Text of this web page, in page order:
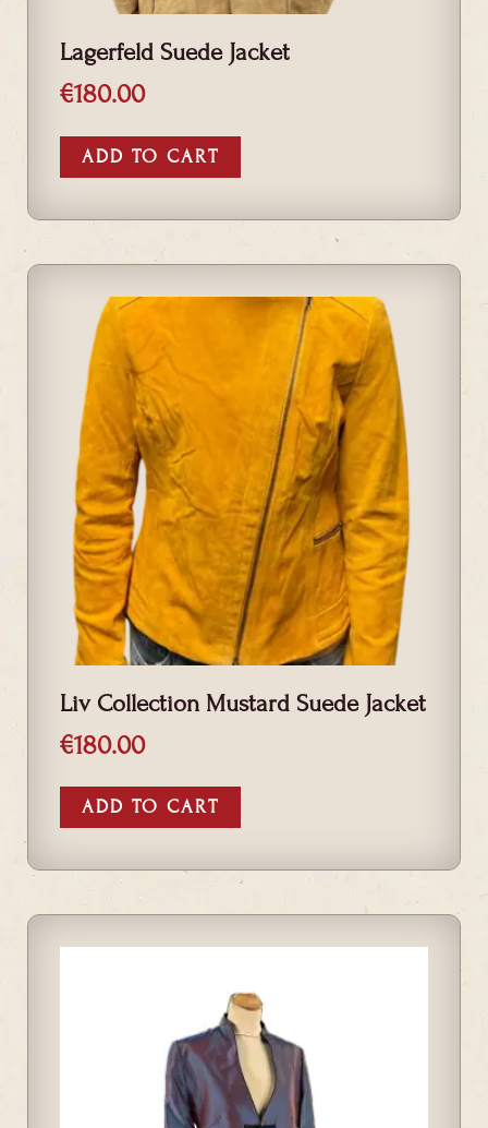
Lagerfeld Suede Jacket
€180.00
ADD TO CART
Liv Collection Mustard Suede Jacket
€180.00
ADD TO CART